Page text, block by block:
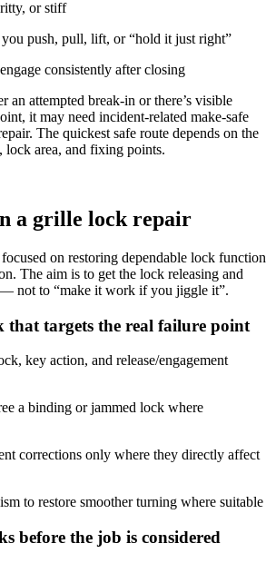
or stiff
push, pull, lift, or “hold it just right”
consistently after closing
an attempted break-in or there’s visible
it may need incident-related make-safe
The quickest safe route depends on the
area, and fixing points.
a grille lock repair
on restoring dependable lock function
The aim is to get the lock releasing and
not to “make it work if you jiggle it”.
that targets the real failure point
key action, and release/engagement
a binding or jammed lock where
corrections only where they directly affect
to restore smoother turning where suitable
before the job is considered